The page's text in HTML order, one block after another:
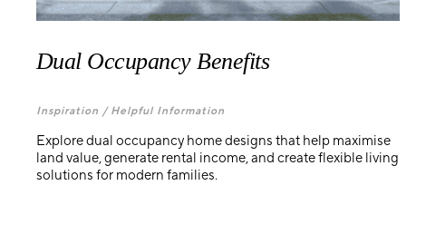
Dual Occupancy Benefits
Inspiration / Helpful Information
Explore dual occupancy home designs that help maximise
land value, generate rental income, and create flexible living
solutions for modern families.